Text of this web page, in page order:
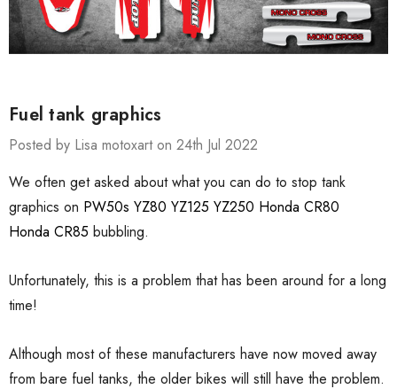
Fuel tank graphics
Posted by Lisa motoxart on 24th Jul 2022
We often get asked about what you can do to stop tank
graphics on PW50s YZ80 YZ125 YZ250 Honda CR80
Honda CR85 bubbling.
Unfortunately, this is a problem that has been around for a long
time!
Although most of these manufacturers have now moved away
from bare fuel tanks, the older bikes will still have the problem.